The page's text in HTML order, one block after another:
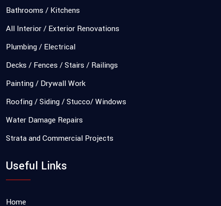
Bathrooms / Kitchens
All Interior / Exterior Renovations
Plumbing / Electrical
Decks / Fences / Stairs / Railings
Painting / Drywall Work
Roofing / Siding / Stucco/ Windows
Water Damage Repairs
Strata and Commercial Projects
Useful Links
Home